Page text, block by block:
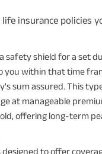
insurance policies
a safety shield for a set
you within that time
sum assured. This
at manageable
offering long-term
designed to offer